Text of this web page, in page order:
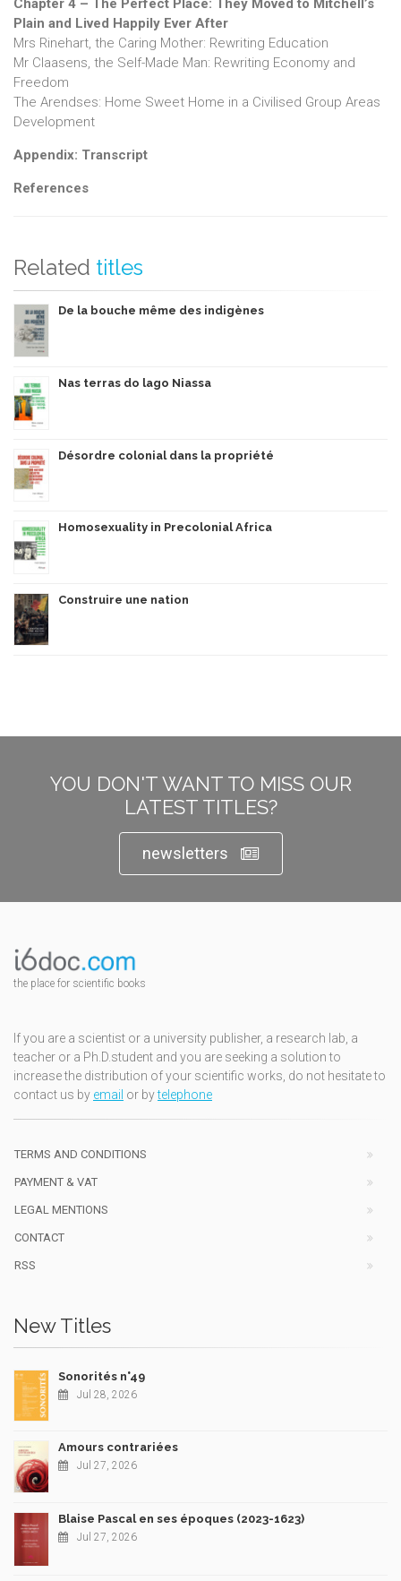
Chapter 4 – The Perfect Place: They Moved to Mitchell’s
Plain and Lived Happily Ever After
Mrs Rinehart, the Caring Mother: Rewriting Education
Mr Claasens, the Self-Made Man: Rewriting Economy and
Freedom
The Arendses: Home Sweet Home in a Civilised Group Areas
Development
Appendix: Transcript
References
Related titles
De la bouche même des indigènes
Nas terras do lago Niassa
Désordre colonial dans la propriété
Homosexuality in Precolonial Africa
Construire une nation
YOU DON'T WANT TO MISS OUR
LATEST TITLES?
newsletters
the place for scientific books
If you are a scientist or a university publisher, a research lab, a
teacher or a Ph.D.student and you are seeking a solution to
increase the distribution of your scientific works, do not hesitate to
contact us by email or bytelephone
TERMS AND CONDITIONS
PAYMENT & VAT
LEGAL MENTIONS
CONTACT
RSS
New Titles
Sonorités n°49
Jul 28, 2026
Amours contrariées
Jul 27, 2026
Blaise Pascal en ses époques (2023-1623)
Jul 27, 2026